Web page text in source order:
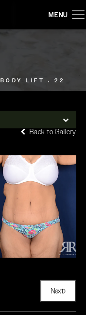
(424) 354-2053
BODY LIFT 22
Back to Gallery
Next